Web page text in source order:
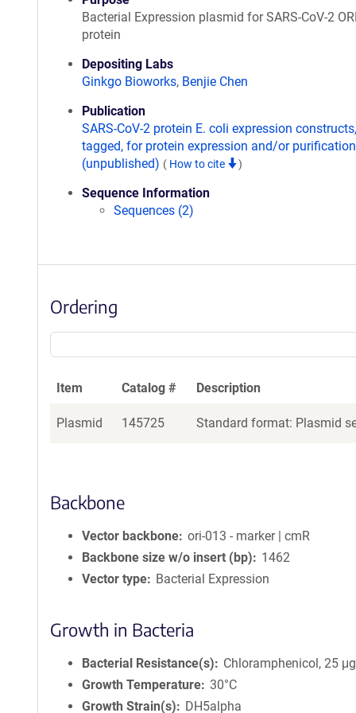
Bacterial Expression plasmid for SARS-CoV-2
protein
Depositing Labs
Ginkgo Bioworks, Benjie Chen
Publication
SARS-CoV-2 protein E. coli expression constructs,
tagged, for protein expression and/or purification
(unpublished) ( How to cite )
Sequence Information
Sequences (2)
Ordering
Item Catalog # Description
Plasmid 145725 Standard format: Plasmid
Backbone
Vector backbone ori-013 - marker | cmR
Backbone size w/o insert (bp)
1462
Vector type
Bacterial Expression
Growth in Bacteria
Bacterial Resistance(s)
Chloramphenicol, 25
Growth Temperature 30°C
Growth Strain(s)
DH5alpha